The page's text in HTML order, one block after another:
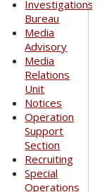
Investigations
Bureau
Media
Advisory
Media
Relations
Unit
Notices
Operation
Support
Section
Recruiting
Special
Operations